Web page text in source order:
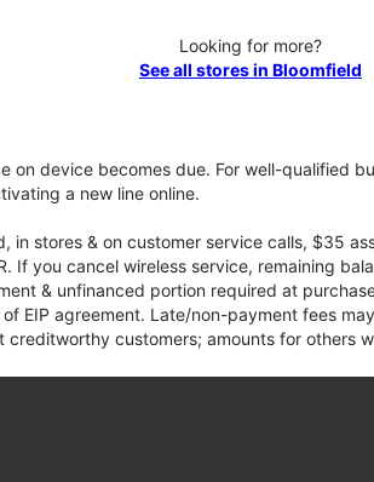
Looking for more?
See all stores in Bloomfield
on device becomes due. For well-qualified
a new line online.
in stores & on customer service calls, $35
If you cancel wireless service, remaining
& unfinanced portion required at
EIP agreement. Late/non-payment fees
customers; amounts for others